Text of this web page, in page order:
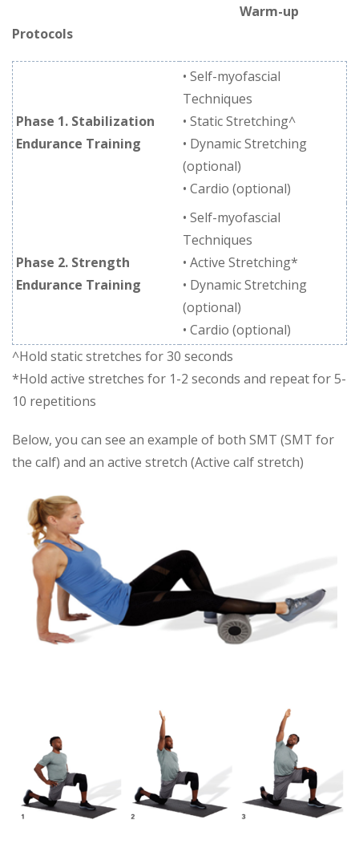
Warm-up
Protocols
Phase 1. Stabilization
Endurance Training
• Self-myofascial
Techniques
• Static Stretching^
• Dynamic Stretching
(optional)
• Cardio (optional)
Phase 2. Strength
Endurance Training
• Self-myofascial
Techniques
• Active Stretching*
• Dynamic Stretching
(optional)
• Cardio (optional)
^Hold static stretches for 30 seconds
*Hold active stretches for 1-2 seconds and repeat for 5-
10 repetitions
Below, you can see an example of both SMT (SMT for
the calf) and an active stretch (Active calf stretch)